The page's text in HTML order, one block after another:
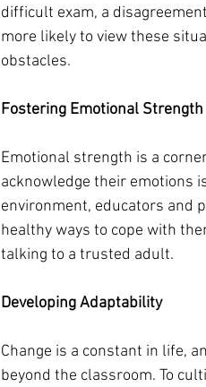
difficult exam, a
more likely to view these
obstacles.
Fostering Emotional Strength
Emotional strength is a
acknowledge their emotions
environment, educators and
healthy ways to cope with
talking to a trusted adult.
Developing Adaptability
Change is a constant in life,
beyond the classroom. To